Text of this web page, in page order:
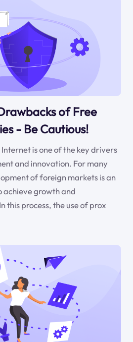
of Free
- Be Cautious!
is one of the key drivers
and innovation. For many
of foreign markets is an
growth and
this process, the use of prox